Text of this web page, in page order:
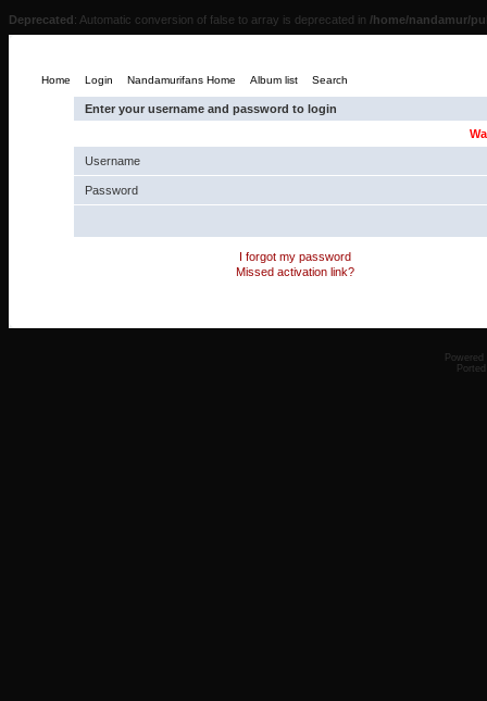
Deprecated: Automatic conversion of false to array is deprecated in /home/nandamur/
Home Login Nandamurifans Home Album list Search
Enter your username and password to login
Username
Password
I forgot my password
Missed activation link?